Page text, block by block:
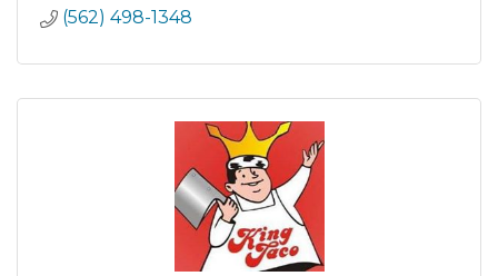
(562) 498-1348